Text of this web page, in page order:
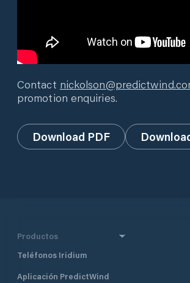
Contact
promotion enquiries.
Download PDF
Productos
Teléfonos Iridium
Aplicación PredictWind